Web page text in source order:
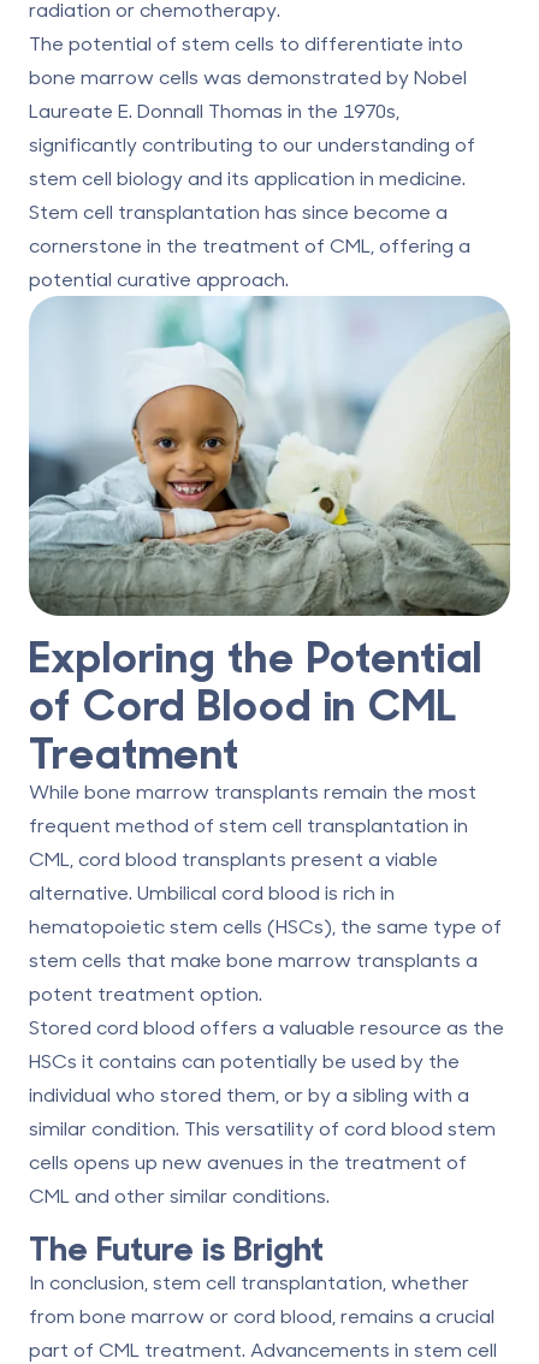
radiation or chemotherapy.
The potential of stem cells to differentiate into
bone marrow cells was demonstrated by Nobel
Laureate E. Donnall Thomas in the 1970s,
significantly contributing to our understanding of
stem cell biology and its application in medicine.
Stem cell transplantation has since become a
cornerstone in the treatment of CML, offering a
potential curative approach.
Exploring the Potential
of Cord Blood in CML
Treatment
While bone marrow transplants remain the most
frequent method of stem cell transplantation in
CML, cord blood transplants present a viable
alternative. Umbilical cord blood is rich in
hematopoietic stem cells (HSCs), the same type of
stem cells that make bone marrow transplants a
potent treatment option.
Stored cord blood offers a valuable resource as the
HSCs it contains can potentially be used by the
individual who stored them, or by a sibling with a
similar condition. This versatility of cord blood stem
cells opens up new avenues in the treatment of
CML and other similar conditions.
The Future is Bright
In conclusion, stem cell transplantation, whether
from bone marrow or cord blood, remains a crucial
part of CML treatment. Advancements in stem cell